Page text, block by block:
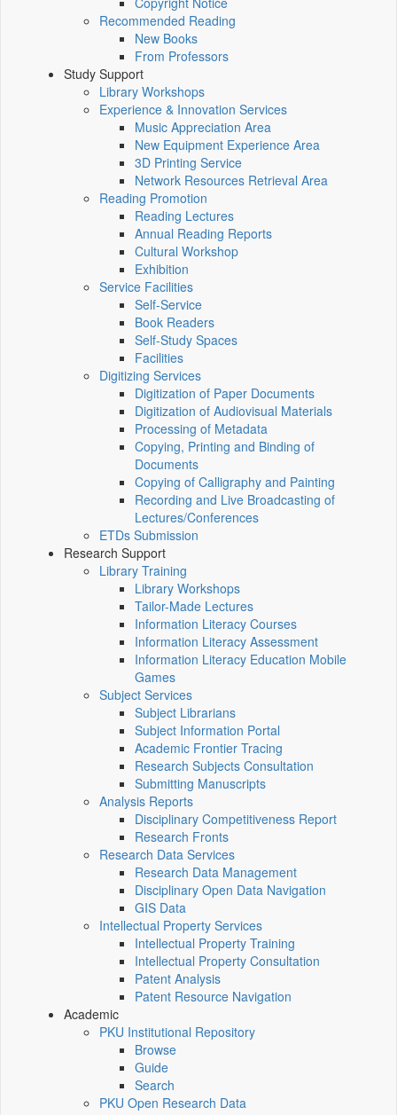
Recommended Reading
New Books
From Professors
Study Support
Library Workshops
Experience & Innovation Services
Music Appreciation Area
New Equipment Experience Area
3D Printing Service
Network Resources Retrieval Area
Reading Promotion
Reading Lectures
Annual Reading Reports
Cultural Workshop
Exhibition
Service Facilities
Self-Service
Book Readers
Self-Study Spaces
Facilities
Digitizing Services
Digitization of Paper Documents
Digitization of Audiovisual Materials
Processing of Metadata
Copying, Printing and Binding of
Documents
Copying of Calligraphy and Painting
Recording and Live Broadcasting of
Lectures/Conferences
ETDs Submission
Research Support
Library Training
Library Workshops
Tailor-Made Lectures
Information Literacy Courses
Information Literacy Assessment
Information Literacy Education Mobile
Games
Subject Services
Subject Librarians
Subject Information Portal
Academic Frontier Tracing
Research Subjects Consultation
Submitting Manuscripts
Analysis Reports
Disciplinary Competitiveness Report
Research Fronts
Research Data Services
Research Data Management
Disciplinary Open Data Navigation
GIS Data
Intellectual Property Services
Intellectual Property Training
Intellectual Property Consultation
Patent Analysis
Patent Resource Navigation
Academic
PKU Institutional Repository
Browse
Guide
Search
PKU Open Research Data